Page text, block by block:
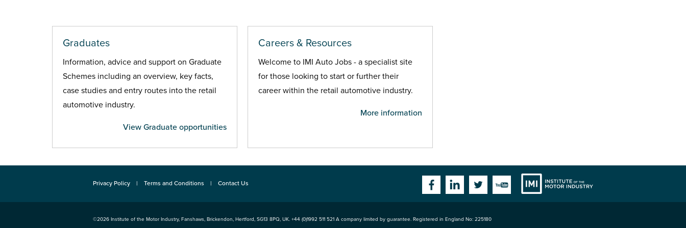
Graduates
Information, advice and support on Graduate
Schemes including an overview, key facts,
case studies and entry routes into the retail
automotive industry.
View Graduate opportunities
Careers & Resources
Welcome to IMI Auto Jobs - a specialist site
for those looking to start or further their
career within the retail automotive industry.
More information
Privacy Policy Terms and Conditions Contact Us
FacebookLinkedinTwitterYouTube
©2026 Institute of the Motor Industry, Fanshaws, Brickendon, Hertford, SG13 8PQ, UK. +44 (0)1992 511 521 A company limited by guarantee. Registered in England No: 225180